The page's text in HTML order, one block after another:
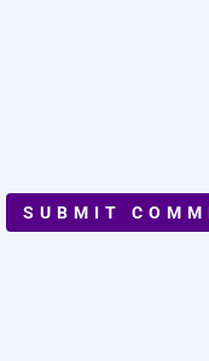
SUBMIT